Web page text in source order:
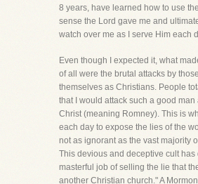
8 years, have learned how to use
sense the Lord gave me and
watch over me as I serve Him each
Even though I expected it, what
of all were the brutal attacks by
themselves as Christians. People
that I would attack such a good man
Christ (meaning Romney). This is
each day to expose the lies of the
not as ignorant as the vast majority
This devious and deceptive cult has
masterful job of selling the lie that
another Christian church." A